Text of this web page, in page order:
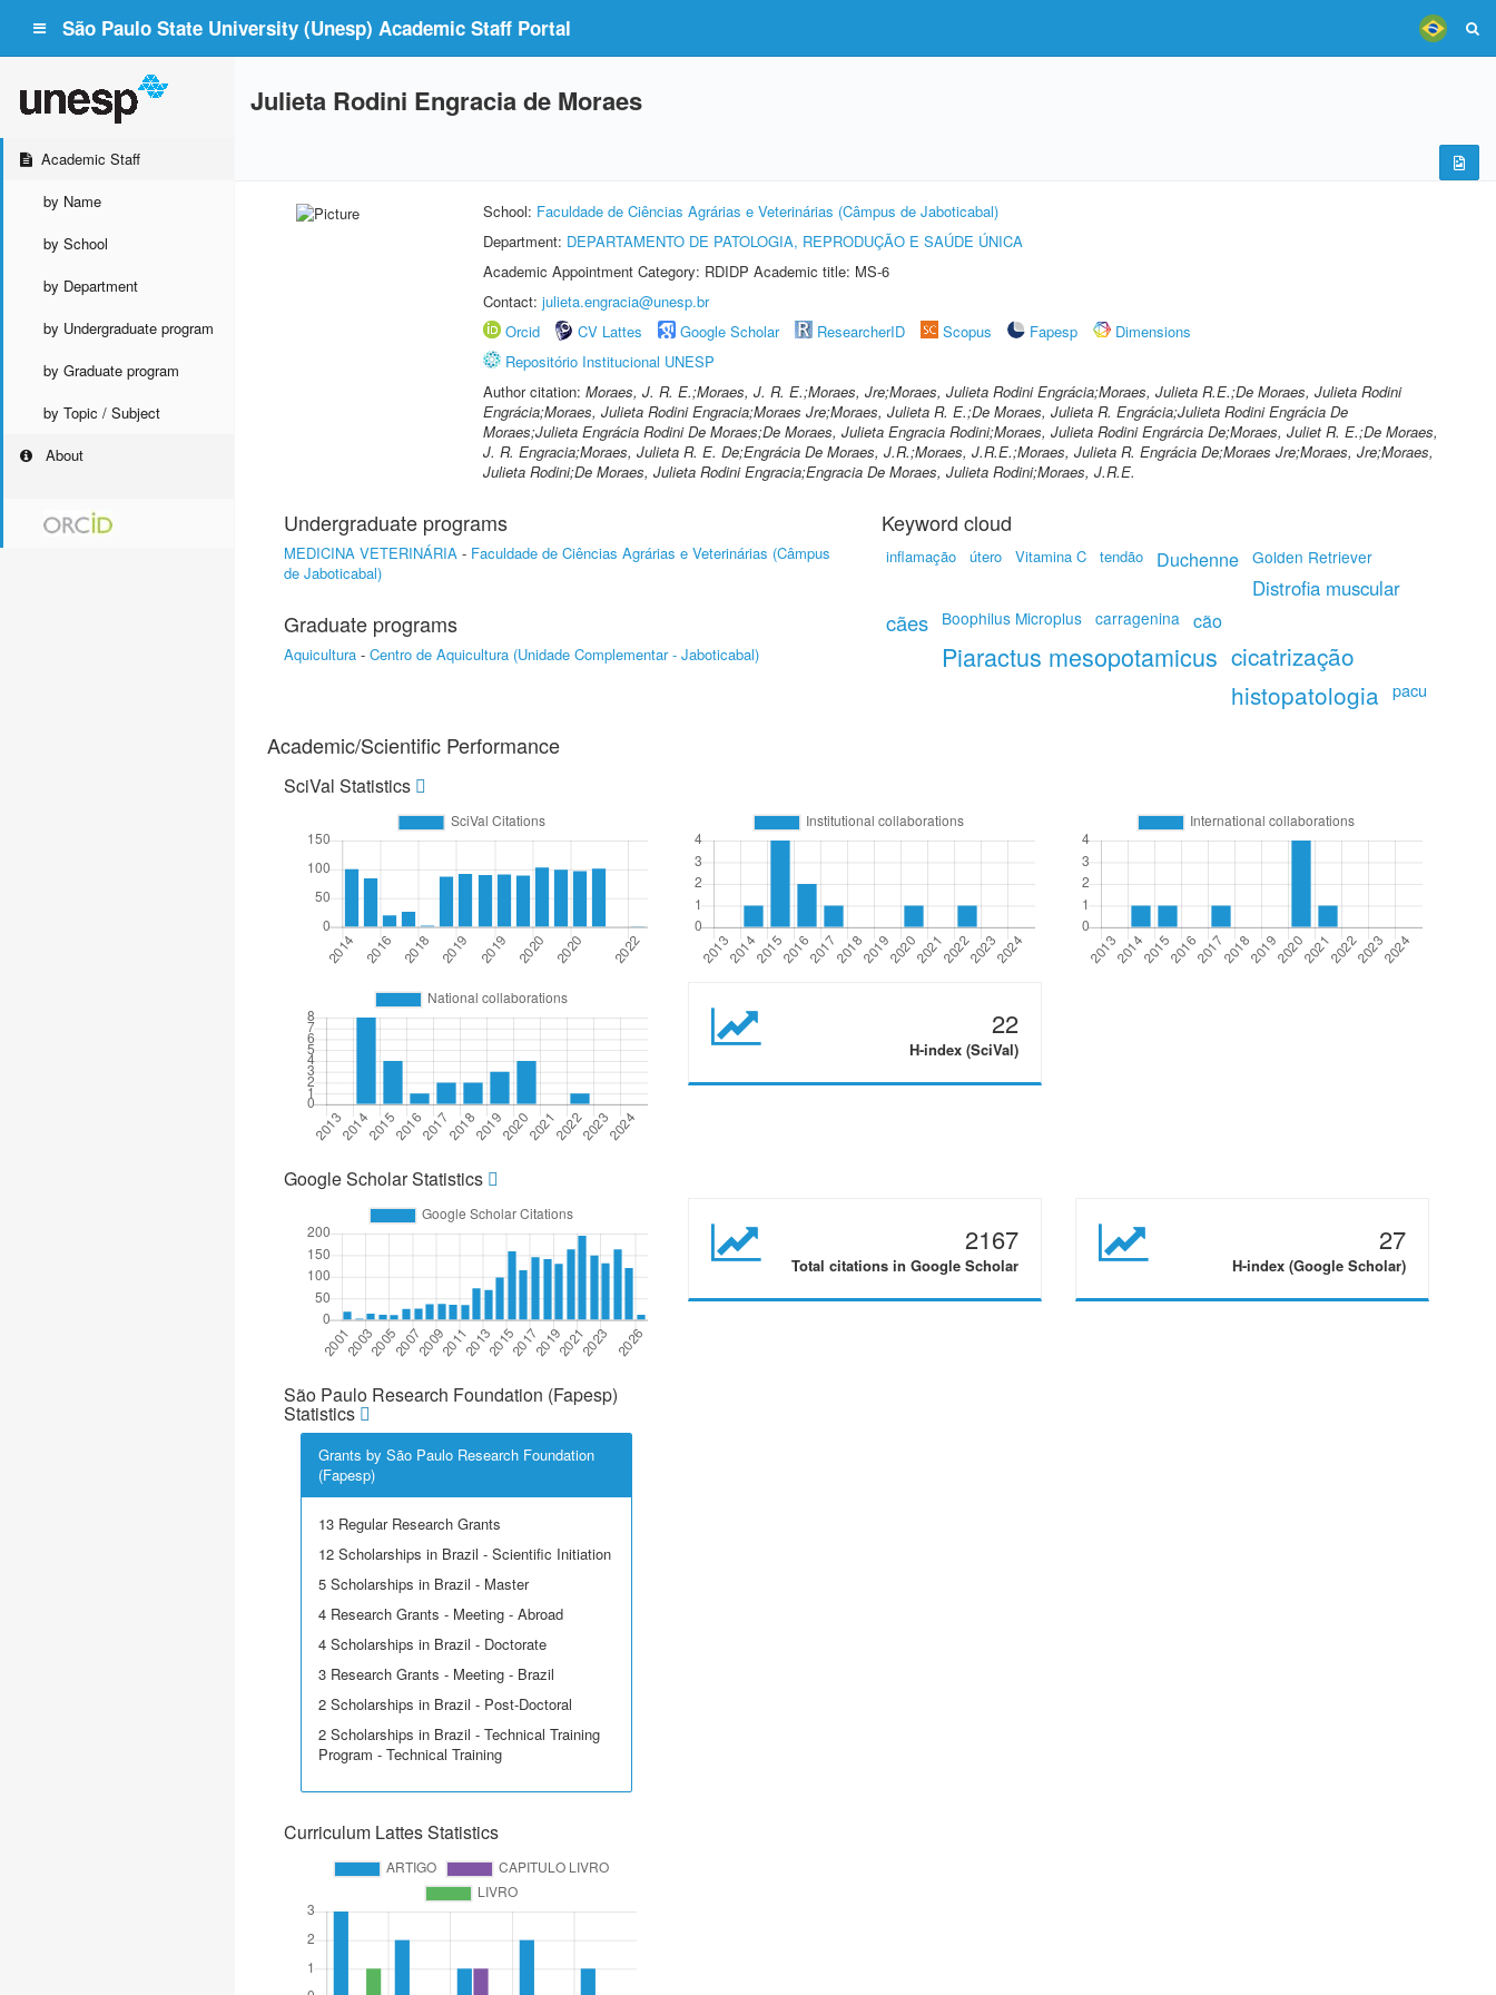
São Paulo State University (Unesp) Academic Staff Portal
Academic Staff
by Name
by School
by Department
by Undergraduate program
by Graduate program
by Topic / Subject
About
Julieta Rodini Engracia de Moraes
School: Faculdade de Ciências Agrárias e Veterinárias (Câmpus de Jaboticabal)
Department: DEPARTAMENTO DE PATOLOGIA, REPRODUÇÃO E SAÚDE ÚNICA
Academic Appointment Category: RDIDP Academic title: MS-6
Contact: julieta.engracia@unesp.br
Orcid
CV Lattes Google Scholar ResearcherID Scopus Fapesp
Dimensions
Repositório Institucional UNESP
Author citation: Moraes, J. R. E.;Moraes, J. R. E.;Moraes, Jre;Moraes, Julieta Rodini Engrácia;Moraes, Julieta R.E.;De Moraes, Julieta Rodini
Engrácia;Moraes, Julieta Rodini Engracia;Moraes Jre;Moraes, Julieta R. E.;De Moraes, Julieta R. Engrácia;Julieta Rodini Engrácia De
Moraes;Julieta Engrácia Rodini De Moraes;De Moraes, Julieta Engracia Rodini;Moraes, Julieta Rodini Engrárcia De;Moraes, Juliet R. E.;De Moraes,
J. R. Engracia;Moraes, Julieta R. E. De;Engrácia De Moraes, J.R.;Moraes, J.R.E.;Moraes, Julieta R. Engrácia De;Moraes Jre;Moraes, Jre;Moraes,
Julieta Rodini;De Moraes, Julieta Rodini Engracia;Engracia De Moraes, Julieta Rodini;Moraes, J.R.E.
Undergraduate programs
MEDICINA VETERINÁRIA - Faculdade de Ciências Agrárias e Veterinárias (Câmpus
de Jaboticabal)
Graduate programs
Aquicultura - Centro de Aquicultura (Unidade Complementar - Jaboticabal)
Keyword cloud
inflamação útero Vitamina C tendão Duchenne Golden Retriever
Distrofia muscular
cães Boophilus Microplus carragenina cão
Piaractus mesopotamicus cicatrização
histopatologia
pacu
Academic/Scientific Performance
SciVal Statistics
22
H-index (SciVal)
Google Scholar Statistics
2167
Total citations in Google Scholar
27
H-index (Google Scholar)
São Paulo Research Foundation (Fapesp)
Statistics
Grants by São Paulo Research Foundation
(Fapesp)
13 Regular Research Grants
12 Scholarships in Brazil - Scientific Initiation
5 Scholarships in Brazil - Master
4 Research Grants - Meeting - Abroad
4 Scholarships in Brazil - Doctorate
3 Research Grants - Meeting - Brazil
2 Scholarships in Brazil - Post-Doctoral
2 Scholarships in Brazil - Technical Training
Program - Technical Training
Curriculum Lattes Statistics